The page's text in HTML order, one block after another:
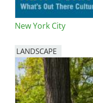
New York City
LANDSCAPE